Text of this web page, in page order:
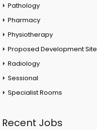
Pathology
Pharmacy
Physiotherapy
Proposed Development Site
Radiology
Sessional
Specialist Rooms
Recent Jobs